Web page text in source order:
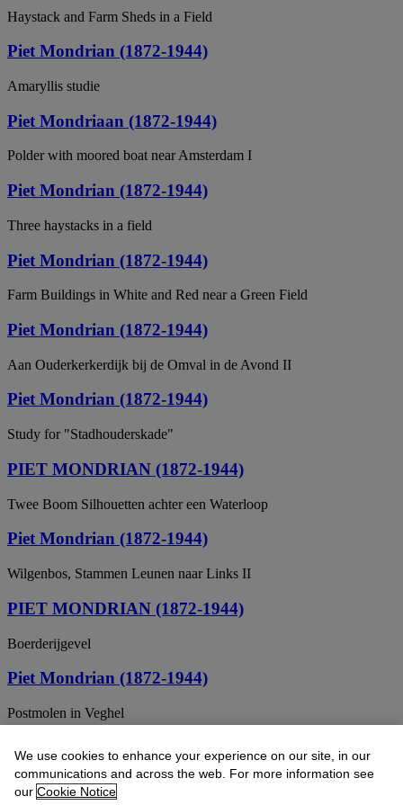
Haystack and Farm Sheds in a Field
Piet Mondrian (1872-1944)
Amaryllis studie
Piet Mondriaan (1872-1944)
Polder with moored boat near Amsterdam I
Piet Mondrian (1872-1944)
Three haystacks in a field
Piet Mondrian (1872-1944)
Farm Buildings in White and Red near a Green Field
Piet Mondrian (1872-1944)
Aan Ouderkerkerdijk bij de Omval in de Avond II
Piet Mondrian (1872-1944)
Study for "Stadhouderskade"
PIET MONDRIAN (1872-1944)
Twee Boom Silhouetten achter een Waterloop
Piet Mondrian (1872-1944)
Wilgenbos, Stammen Leunen naar Links II
PIET MONDRIAN (1872-1944)
Boerderijgevel
Piet Mondrian (1872-1944)
Postmolen in Veghel
Piet Mondriaan (1872-1944)
Trees and cows along a stream
We use cookies to enhance your experience on our site, in our
communications and across the web. For more information see
our Cookie Notice